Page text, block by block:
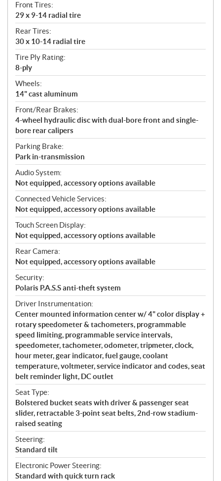
Front Tires:
29 x 9-14 radial tire
Rear Tires:
30 x 10-14 radial tire
Tire Ply Rating:
8-ply
Wheels:
14" cast aluminum
Front/Rear Brakes:
4-wheel hydraulic disc with dual-bore front and single-
bore rear calipers
Parking Brake:
Park in-transmission
Audio System:
Not equipped, accessory options available
Connected Vehicle Services:
Not equipped, accessory options available
Touch Screen Display:
Not equipped, accessory options available
Rear Camera:
Not equipped, accessory options available
Security:
Polaris P.A.S.S anti-theft system
Driver Instrumentation:
Center mounted information center w/ 4" color display +
rotary speedometer & tachometers, programmable
speed limiting, programmable service intervals,
speedometer, tachometer, odometer, tripmeter, clock,
hour meter, gear indicator, fuel gauge, coolant
temperature, voltmeter, service indicator and codes, seat
belt reminder light, DC outlet
Seat Type:
Bolstered bucket seats with driver & passenger seat
slider, retractable 3-point seat belts, 2nd-row stadium-
raised seating
Steering:
Standard tilt
Electronic Power Steering:
Standard with quick turn rack